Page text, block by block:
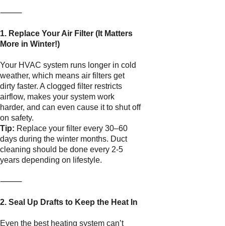
⸻
1. Replace Your Air Filter (It Matters
More in Winter!)
Your HVAC system runs longer in cold
weather, which means air filters get
dirty faster. A clogged filter restricts
airflow, makes your system work
harder, and can even cause it to shut off
on safety.
Tip: Replace your filter every 30–60
days during the winter months. Duct
cleaning should be done every 2-5
years depending on lifestyle.
⸻
2. Seal Up Drafts to Keep the Heat In
Even the best heating system can’t